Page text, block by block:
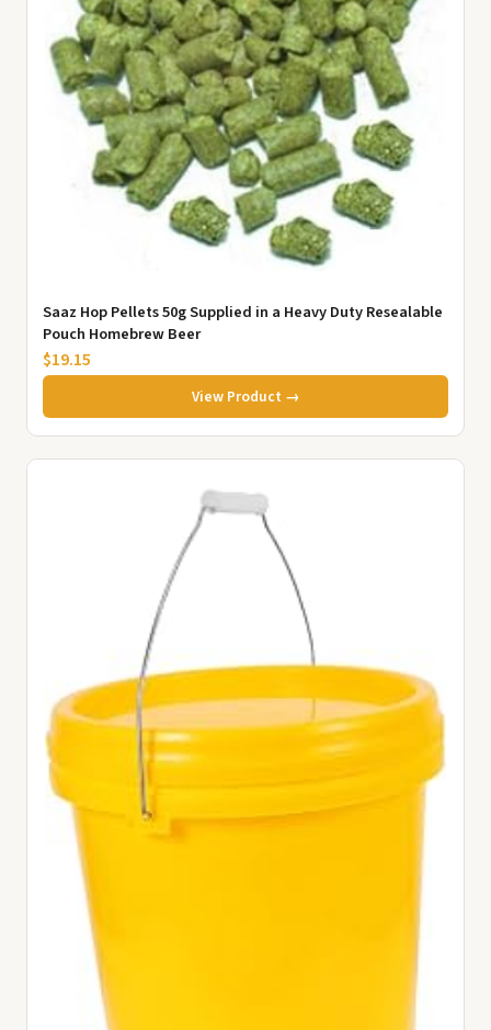
Saaz Hop Pellets 50g Supplied in a Heavy Duty Resealable
Pouch Homebrew Beer
$19.15
View Product →